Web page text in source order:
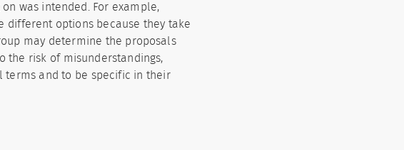
was intended. For example,
options because they take
may determine the proposals
the risk of misunderstandings,
terms and to be specific in their